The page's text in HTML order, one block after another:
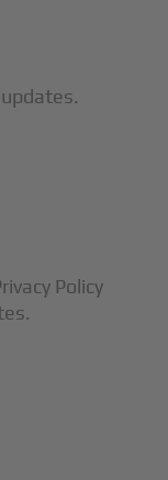
Policy